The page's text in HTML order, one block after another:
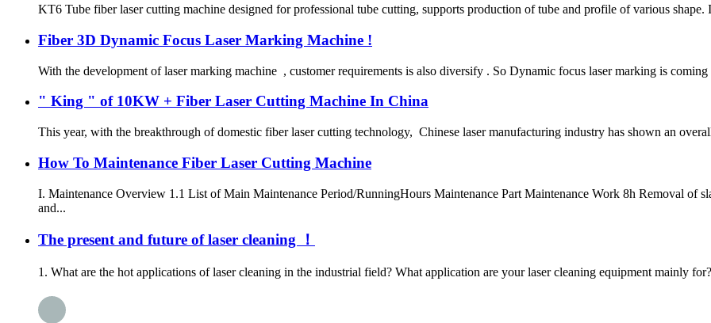
KT6 Tube fiber laser cutting machine designed for professional tube cutting, supports production of tube and profile of various
Fiber 3D Dynamic Focus Laser Marking Machine !
With the development of laser marking machine , customer requirements is also diversify . So Dynamic focus laser marking is
" King " of 10KW + Fiber Laser Cutting Machine In China
This year, with the breakthrough of domestic fiber laser cutting technology, Chinese laser manufacturing industry has shown an
How To Maintenance Fiber Laser Cutting Machine
I. Maintenance Overview 1.1 List of Main Maintenance Period/RunningHours Maintenance Part Maintenance Work 8h Removal of
and...
The present and future of laser cleaning ！
1. What are the hot applications of laser cleaning in the industrial field? What application are your laser cleaning equipment mainly